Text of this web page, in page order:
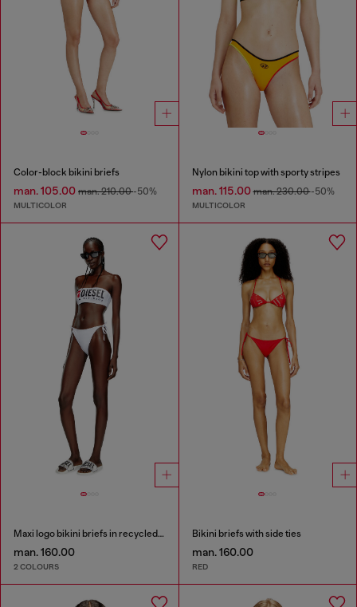
Color-block bikini briefs
man. 105.00 man. 210.00-50%
MULTICOLOR
Nylon bikini top with sporty stripes
man. 115.00man. 230.00-50%
MULTICOLOR
Maxi logo bikini briefs in recycled nylon
man. 160.00
2 COLOURS
Bikini briefs with side ties
man. 160.00
RED